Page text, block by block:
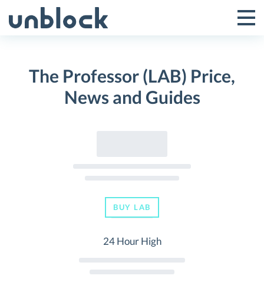
to
Toggle
Menu
The Professor (LAB) Price,
News and Guides
BUY LAB
24 Hour High